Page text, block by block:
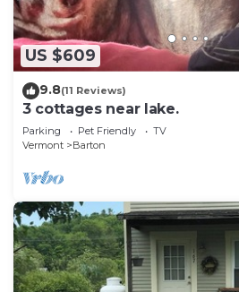
US $609
9.8(11 Reviews)
3 cottages near lake.
Parking Pet Friendly
TV
Vermont
Barton